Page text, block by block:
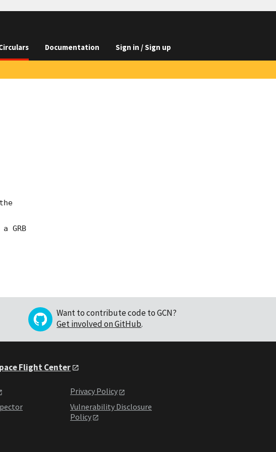
Documentation Sign in / Sign up
Want to contribute code to GCN?
Get involved on GitHub.
Flight Center
Privacy Policy
Vulnerability Disclosure
Policy